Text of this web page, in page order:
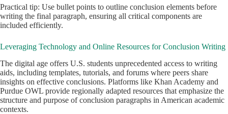
Practical tip: Use bullet points to outline conclusion elements before
writing the final paragraph, ensuring all critical components are
included efficiently.
Leveraging Technology and Online Resources for Conclusion Writing
The digital age offers U.S. students unprecedented access to writing
aids, including templates, tutorials, and forums where peers share
insights on effective conclusions. Platforms like Khan Academy and
Purdue OWL provide regionally adapted resources that emphasize the
structure and purpose of conclusion paragraphs in American academic
contexts.